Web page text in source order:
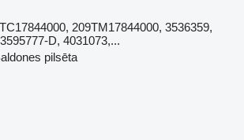
209TM17844000, 3536359,
D, 4031073,...
pilsēta